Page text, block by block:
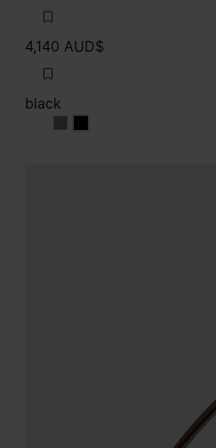
4,140 AUD$
black
blackblack